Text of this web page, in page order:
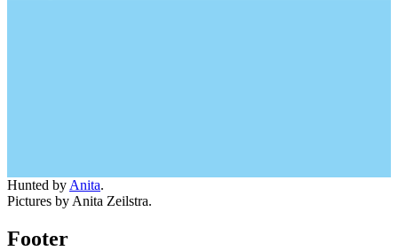
Hunted by Anita.
Pictures by Anita Zeilstra.
Footer